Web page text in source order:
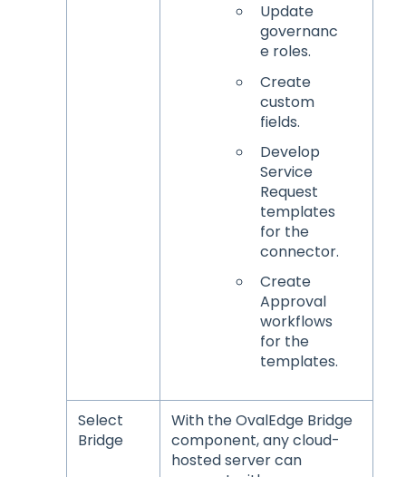
Update
governanc
e roles.
Create
custom
fields.
Develop
Service
Request
templates
for the
connector.
Create
Approval
workflows
for the
templates.
Select
Bridge
With the OvalEdge Bridge
component, any cloud-
hosted server can